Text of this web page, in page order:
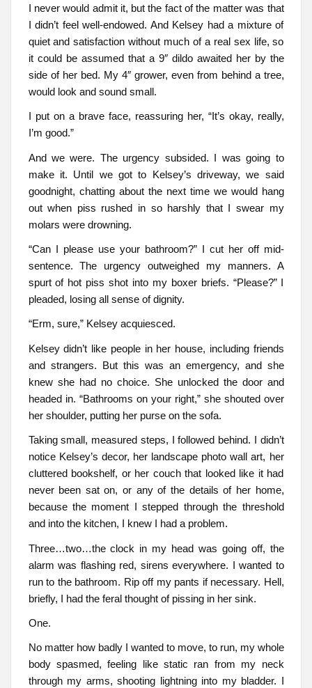
I never would admit it, but the fact of the matter was that
I didn’t feel well-endowed. And Kelsey had a mixture of
quiet and satisfaction without much of a real sex life, so
it could be assumed that a 9″ dildo awaited her by the
side of her bed. My 4″ grower, even from behind a tree,
would look and sound small.
I put on a brave face, reassuring her, “It’s okay, really,
I’m good.”
And we were. The urgency subsided. I was going to
make it. Until we got to Kelsey’s driveway, we said
goodnight, chatting about the next time we would hang
out when piss rushed in so harshly that I swear my
molars were drowning.
“Can I please use your bathroom?” I cut her off mid-
sentence. The urgency outweighed my manners. A
spurt of hot piss shot into my boxer briefs. “Please?” I
pleaded, losing all sense of dignity.
“Erm, sure,” Kelsey acquiesced.
Kelsey didn’t like people in her house, including friends
and strangers. But this was an emergency, and she
knew she had no choice. She unlocked the door and
headed in. “Bathrooms on your right,” she shouted over
her shoulder, putting her purse on the sofa.
Taking small, measured steps, I followed behind. I didn’t
notice Kelsey’s decor, her landscape photo wall art, her
cluttered bookshelf, or her couch that looked like it had
never been sat on, or any of the details of her home,
because the moment I stepped through the threshold
and into the kitchen, I knew I had a problem.
Three…two…the clock in my head was going off, the
alarm was flashing red, sirens everywhere. I wanted to
run to the bathroom. Rip off my pants if necessary. Hell,
briefly, I had the feral thought of pissing in her sink.
One.
No matter how badly I wanted to move, to run, my whole
body spasmed, feeling like static ran from my neck
through my arms, shooting lightning into my bladder. I